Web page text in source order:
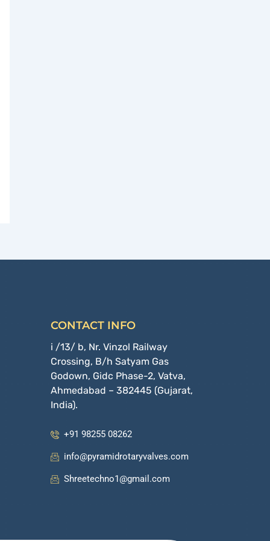
CONTACT INFO
i /13/ b, Nr. Vinzol Railway
Crossing, B/h Satyam Gas
Godown, Gidc Phase-2, Vatva,
Ahmedabad – 382445 (Gujarat,
India).
+91 98255 08262
info@pyramidrotaryvalves.com
Shreetechno1@gmail.com